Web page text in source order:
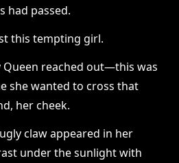
had passed.
this tempting girl.
Queen reached out—this was
she wanted to cross that
her cheek.
claw appeared in her
under the sunlight with